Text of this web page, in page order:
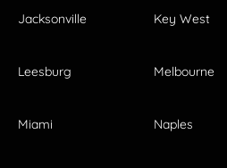
Jacksonville Key West
Leesburg Melbourne
Miami Naples